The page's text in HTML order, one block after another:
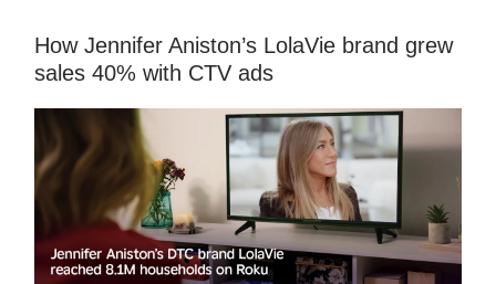
How Jennifer Aniston’s LolaVie brand grew
sales 40% with CTV ads